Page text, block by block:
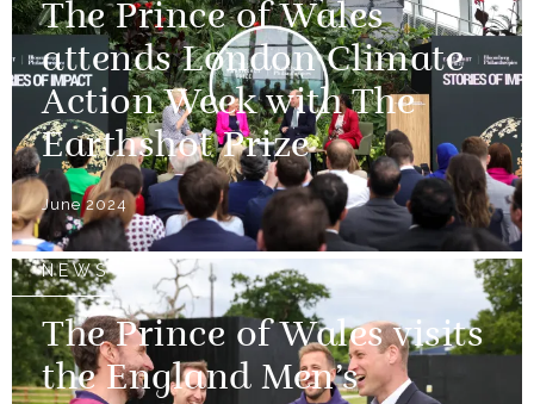
The Prince of Wales
attends London Climate
Action Week with The
Earthshot Prize
June 2024
NEWS
The Prince of Wales visits
the England Men’s